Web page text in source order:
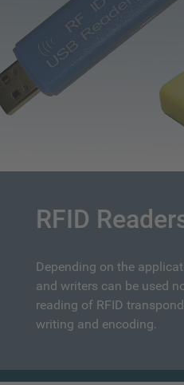
RFID
Depending on the
and writers can be used
reading of RFID
writing and encoding.